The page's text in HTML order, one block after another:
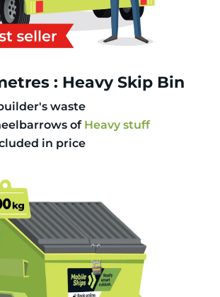
: Heavy Skip Bin
waste
of Heavy stuff
in price